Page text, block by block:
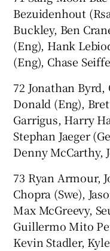
Bezuidenhout
Buckley, Ben
(Eng), Hank
(Eng), Chase
72 Jonathan
Donald (Eng),
Garrigus, Harry
Stephan Jaeger
Denny McCarthy,
73 Ryan Armour,
Chopra (Swe),
Max McGreevy,
Guillermo Mito
Kevin Stadler,